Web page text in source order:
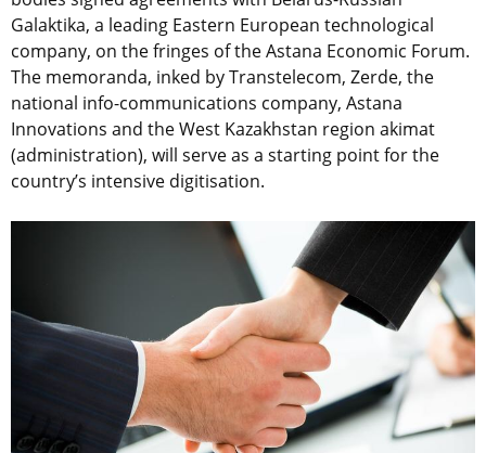
Galaktika, a leading Eastern European technological
company, on the fringes of the Astana Economic Forum.
The memoranda, inked by Transtelecom, Zerde, the
national info-communications company, Astana
Innovations and the West Kazakhstan region akimat
(administration), will serve as a starting point for the
country’s intensive digitisation.